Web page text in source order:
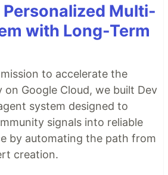
Multi-
with Long-Term
to accelerate the
on Google Cloud, we built Dev
system designed to
signals into reliable
by automating the path from
creation.